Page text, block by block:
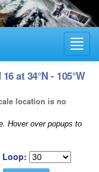
at 34°N - 105°W
location is no
Hover over popups to
Loop: